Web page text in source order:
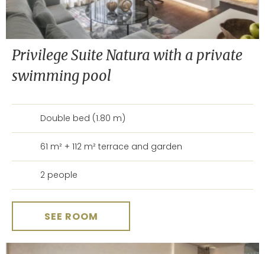
Privilege Suite Natura with a private
swimming pool
Double bed (1.80 m)
61 m² + 112 m² terrace and garden
2 people
SEE ROOM